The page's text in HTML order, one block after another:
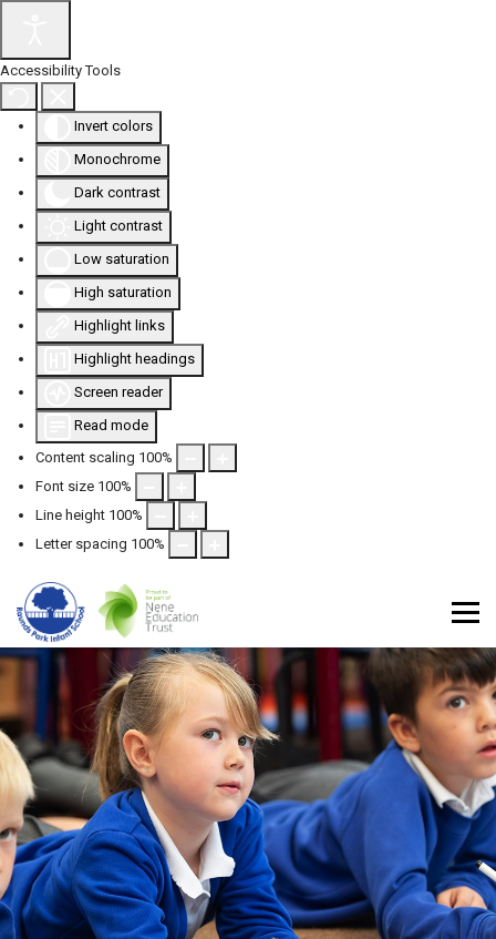
Accessibility Tools
Invert colors
Monochrome
Dark contrast
Light contrast
Low saturation
High saturation
Highlight links
Highlight headings
Screen reader
Read mode
Content scaling 100%
Font size 100%
Line height 100%
Letter spacing 100%